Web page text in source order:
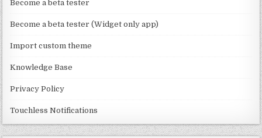
n
el
Become a beta tester
Become a beta tester (Widget only app)
Import custom theme
Knowledge Base
Privacy Policy
Touchless Notifications